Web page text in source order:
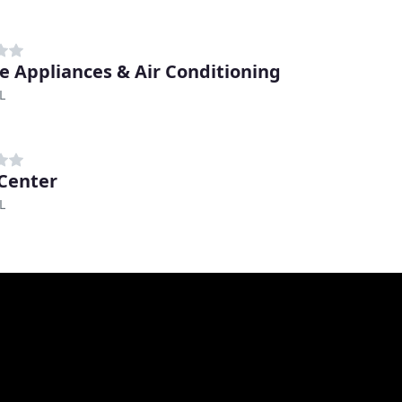
Appliances & Air Conditioning